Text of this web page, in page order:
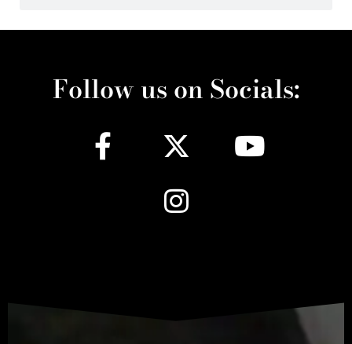
Follow us on Socials: